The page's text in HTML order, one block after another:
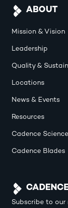
ABOUT
Mission & Vision
Leadership
Quality &
Locations
News & Events
Resources
Cadence Science
Cadence Blades
Subscribe to